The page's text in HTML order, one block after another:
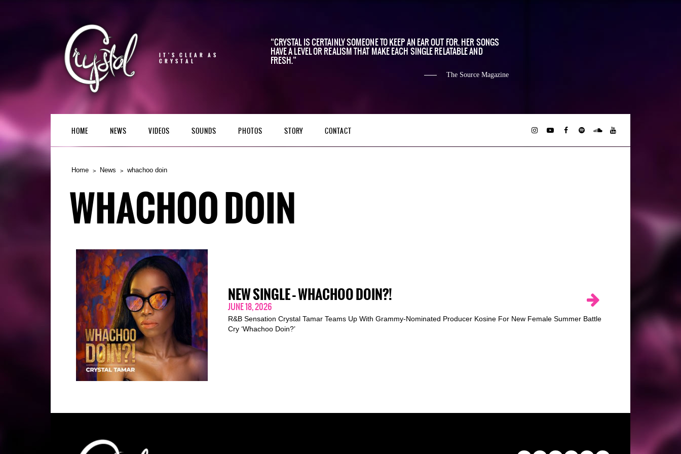
IT'S CLEAR AS
CRYSTAL
CRYSTAL IS CERTAINLY SOMEONE TO KEEP AN EAR OUT FOR. HER SONGS
HAVE A LEVEL OR REALISM THAT MAKE EACH SINGLE RELATABLE AND
FRESH.
The Source Magazine
HOME NEWS VIDEOS SOUNDS PHOTOS STORY CONTACT
Home News whachoo doin
WHACHOO DOIN
NEW SINGLE – WHACHOO DOIN?!
JUNE 18, 2026
R&B Sensation Crystal Tamar Teams Up With Grammy-Nominated Producer Kosine For New Female Summer Battle
Cry ‘Whachoo Doin?’